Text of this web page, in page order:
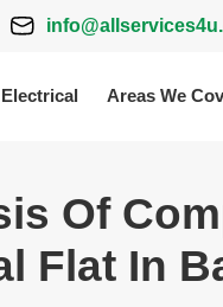
Electrical Areas We
Of
Flat In